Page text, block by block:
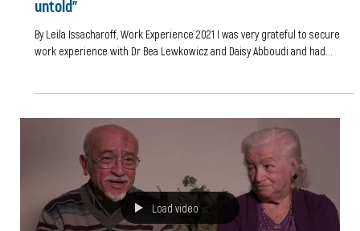
"I wonder how many unique personal stories remain
By Leila Issacharoff, Work Experience 2021 I was very grateful to secure
work experience with Dr Bea Lewkowicz and Daisy Abboudi and had...